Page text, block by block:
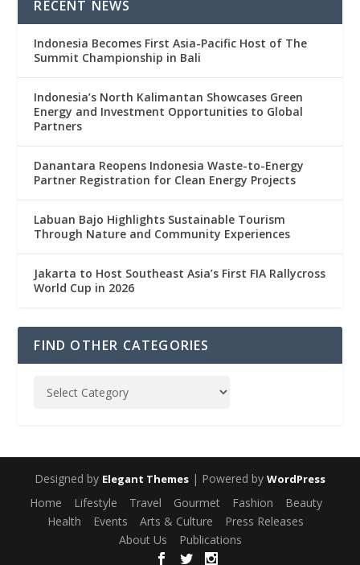
RECENT NEWS
Indonesia Becomes First Asia-Pacific Host of The
Summit Championship in Bali
Indonesia’s North Kalimantan Showcases Green
Energy and Investment Opportunities to Global
Partners
Danantara Reopens Indonesia Waste-to-Energy
Partner Registration for Clean Energy Projects
Labuan Bajo Highlights Sustainable Tourism
Through Nature and Community Experiences
Jakarta to Host Southeast Asia’s First FIA Rallycross
World Cup in 2026
FIND OTHER CATEGORIES
Designed by Elegant Themes | Powered by WordPress
Home Lifestyle Travel Gourmet Fashion
Beauty
Health
Events Arts & Culture
Press Releases
About Us
Publications